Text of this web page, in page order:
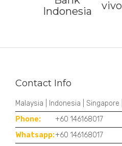
Indonesia
vivo
Contact Info
Malaysia | Indonesia | Singapore |
Phone:
+60 146168017
Whatsapp:+60 146168017